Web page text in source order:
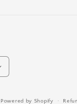
Powered by Shopify